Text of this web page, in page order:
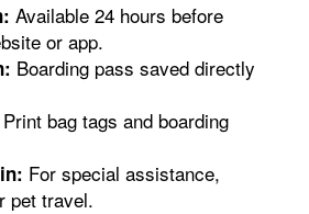
Available 24 hours before
or app.
Boarding pass saved directly
Print bag tags and boarding
For special assistance,
pet travel.